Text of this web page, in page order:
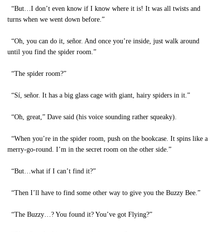
“But…I don’t even know if I know where it is! It was all twists and
turns when we went down before.”
“Oh, you can do it, señor. And once you’re inside, just walk around
until you find the spider room.”
“The spider room?”
“Sí, señor. It has a big glass cage with giant, hairy spiders in it.”
“Oh, great,” Dave said (his voice sounding rather squeaky).
“When you’re in the spider room, push on the bookcase. It spins like a
merry-go-round. I’m in the secret room on the other side.”
“But…what if I can’t find it?”
“Then I’ll have to find some other way to give you the Buzzy Bee.”
“The Buzzy…? You found it? You’ve got Flying?”